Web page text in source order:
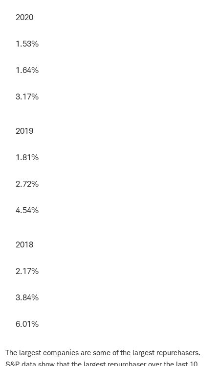
2020
1.53%
1.64%
3.17%
2019
1.81%
2.72%
4.54%
2018
2.17%
3.84%
6.01%
The largest companies are some of the largest repurchasers.